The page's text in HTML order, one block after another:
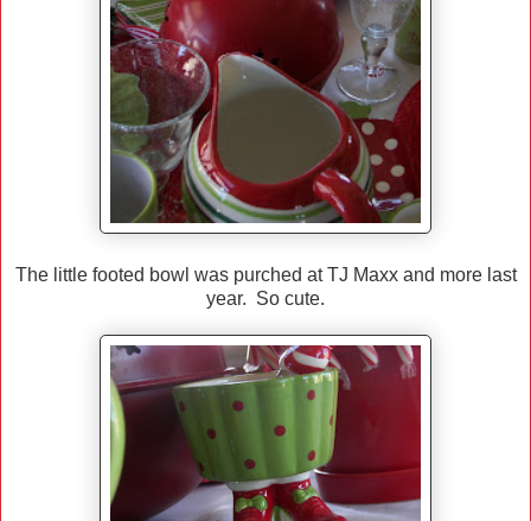
The little footed bowl was purched at TJ Maxx and more last
year. So cute.